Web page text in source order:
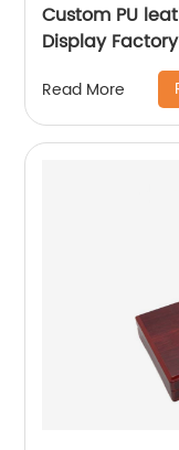
Custom PU
Display Factory
Read More